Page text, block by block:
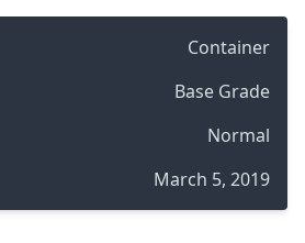
Container
Base Grade
Normal
March 5, 2019